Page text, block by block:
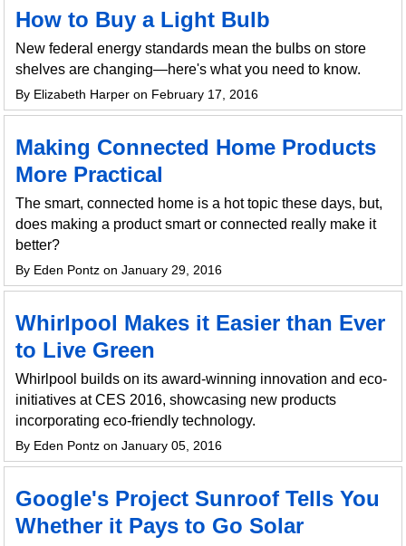
How to Buy a Light Bulb
New federal energy standards mean the bulbs on store
shelves are changing—here's what you need to know.
By Elizabeth Harper on February 17, 2016
Making Connected Home Products
More Practical
The smart, connected home is a hot topic these days, but,
does making a product smart or connected really make it
better?
By Eden Pontz on January 29, 2016
Whirlpool Makes it Easier than Ever
to Live Green
Whirlpool builds on its award-winning innovation and eco-
initiatives at CES 2016, showcasing new products
incorporating eco-friendly technology.
By Eden Pontz on January 05, 2016
Google's Project Sunroof Tells You
Whether it Pays to Go Solar